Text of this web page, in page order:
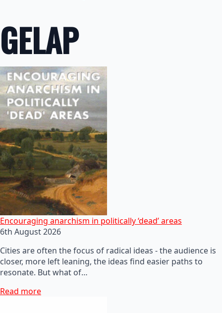
GELAP
Encouraging anarchism in politically ‘dead’ areas
6th August 2026
Cities are often the focus of radical ideas - the audience is
closer, more left leaning, the ideas find easier paths to
resonate. But what of…
Read more